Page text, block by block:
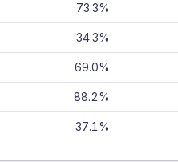
73.3%
34.3%
69.0%
88.2%
37.1%